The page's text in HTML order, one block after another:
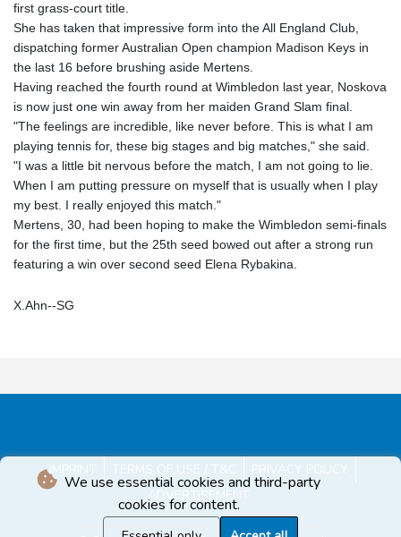
We use essential cookies and third-party
cookies for content.
first grass-court title.
She has taken that impressive form into the All England Club,
dispatching former Australian Open champion Madison Keys in
the last 16 before brushing aside Mertens.
Having reached the fourth round at Wimbledon last year, Noskova
is now just one win away from her maiden Grand Slam final.
"The feelings are incredible, like never before. This is what I am
playing tennis for, these big stages and big matches," she said.
"I was a little bit nervous before the match, I am not going to lie.
When I am putting pressure on myself that is usually when I play
my best. I really enjoyed this match."
Mertens, 30, had been hoping to make the Wimbledon semi-finals
for the first time, but the 25th seed bowed out after a strong run
featuring a win over second seed Elena Rybakina.
X.Ahn--SG
IMPRINT TERMS OF USE / T&C
PRIVACY POLICY
ADVERTISEMENT